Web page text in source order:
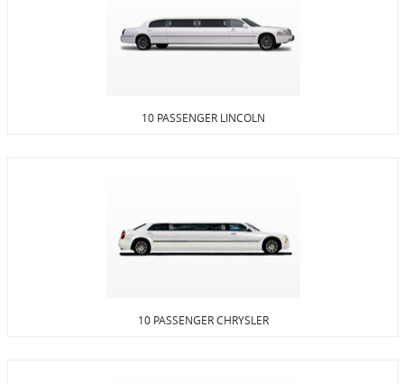
10 PASSENGER LINCOLN
10 PASSENGER CHRYSLER